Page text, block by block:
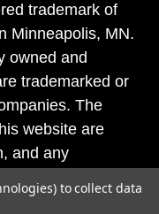
trademark of
Minneapolis, MN.
owned and
trademarked or
The
website are
and any
state trademark
to collect data